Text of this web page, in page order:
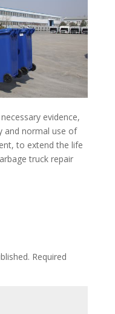
evidence,
and normal use of
to extend the life
truck repair
Required